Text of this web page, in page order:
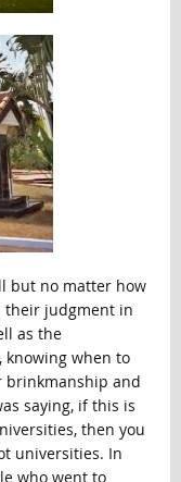
but no matter how
their judgment in
as the
knowing when to
brinkmanship and
saying, if this is
then you
universities. In
who went to